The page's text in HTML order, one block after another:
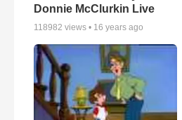
Donnie McClurkin Live
118982 views • 16 years ago